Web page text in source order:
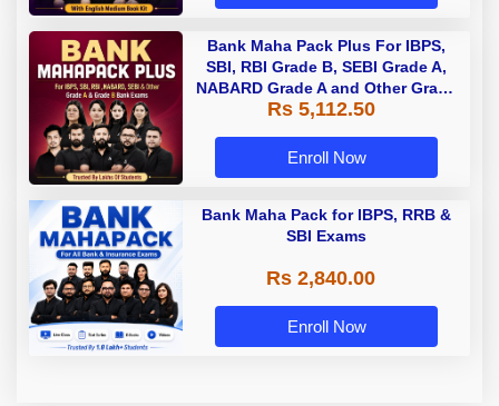
Bank Maha Pack Plus For IBPS,
SBI, RBI Grade B, SEBI Grade A,
NABARD Grade A and Other Grade
A & Grade B Bank Exams
Rs 5,112.50
Enroll Now
Bank Maha Pack for IBPS, RRB &
SBI Exams
Rs 2,840.00
Enroll Now